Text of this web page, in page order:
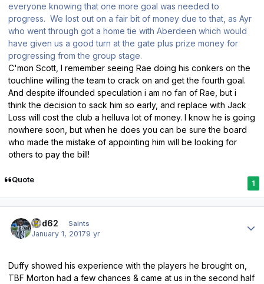
everyone knowing that one more goal was needed to
progress. We lost out on a fair bit of money due to that, as Ayr
who went through got a home tie with Aberdeen which would
have given us a good turn at the gate plus prize money for
progressing from the group stage.
C'mon Scott, I remember seeing Rae doing his conkers on the
touchline willing the team to crack on and get the fourth goal.
And despite ilfounded speculation i am no fan of Rae, but i
think the decision to sack him so early, and replace with Jack
Loss will cost the club a helluva lot of money. I know he is going
nowhere soon, but when he does you can be sure the board
who made the mistake of appointing him will be looking for
others to pay the bill!
Quote 1
ged62 Saints
January 1, 20179 yr
Duffy showed his experience with the players he brought on,
TBF Morton had a few chances & came at us in the second half